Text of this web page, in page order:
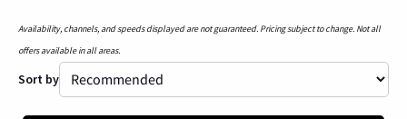
Availability, channels, and speeds displayed are not guaranteed. Pricing subject to change. Not all
offers available in all areas.
Sort by